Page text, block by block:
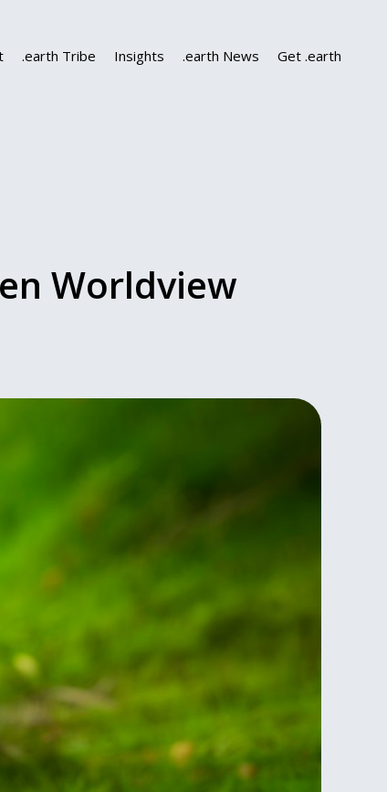
.earth Tribe Insights .earth News Get .earth
Worldview